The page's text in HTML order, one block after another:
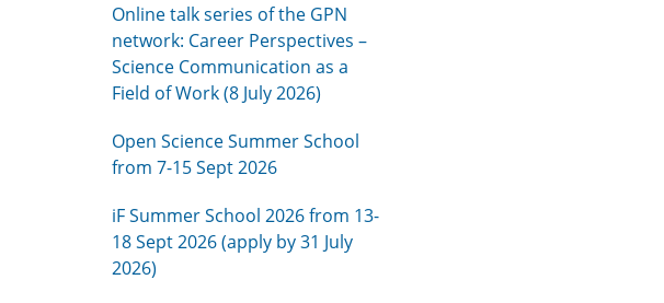
Online talk series of the GPN
network: Career Perspectives –
Science Communication as a
Field of Work (8 July 2026)
Open Science Summer School
from 7-15 Sept 2026
iF Summer School 2026 from 13-
18 Sept 2026 (apply by 31 July
2026)